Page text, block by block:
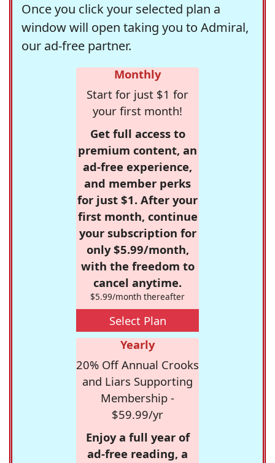
Once you click your selected plan a
window will open taking you to Admiral,
our ad-free partner.
Monthly
Start for just $1 for
your first month!
Get full access to
premium content, an
ad-free experience,
and member perks
for just $1. After your
first month, continue
your subscription for
only $5.99/month,
with the freedom to
cancel anytime.
$5.99/month thereafter
Select Plan
Yearly
20% Off Annual Crooks
and Liars Supporting
Membership -
$59.99/yr
Enjoy a full year of
ad-free reading, a